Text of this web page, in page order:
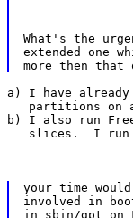
What's the
extended one
a) I have
partitions on
b) I also run
slices.  I
your time
involved in